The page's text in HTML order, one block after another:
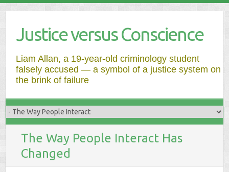
Justice versus Conscience
Liam Allan, a 19-year-old criminology student
falsely accused — a symbol of a justice system on
the brink of failure
The Way People Interact Has
Changed